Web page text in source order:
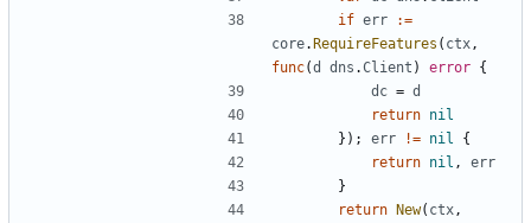
if err
:=
core.RequireFeatures ( ctx ,
func(d dns .Client ) error {
dc = d
return nil
});
err != nil
{
return nil ,
err
}
return New( ctx ,